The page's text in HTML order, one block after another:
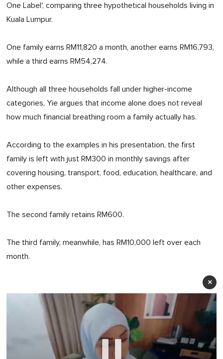
One Label', comparing three hypothetical households living in
Kuala Lumpur.
One family earns RM11,820 a month, another earns RM16,793,
while a third earns RM54,274.
Although all three households fall under higher-income
categories, Yie argues that income alone does not reveal
how much financial breathing room a family actually has.
According to the examples in his presentation, the first
family is left with just RM300 in monthly savings after
covering housing, transport, food, education, healthcare, and
other expenses.
The second family retains RM600.
The third family, meanwhile, has RM10,000 left over each
month.
×